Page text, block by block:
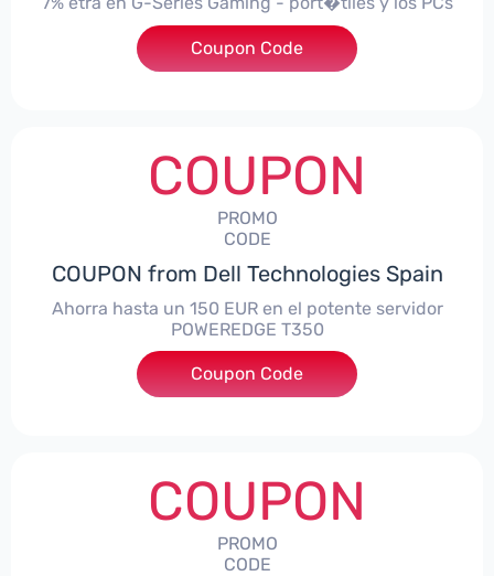
***alo7Gaming
Coupon Code
COUPON
PROMO
CODE
COUPON from Dell Technologies Spain
Ahorra hasta un 150 EUR en el potente servidor
POWEREDGE T350
***VER150
Coupon Code
COUPON
PROMO
CODE